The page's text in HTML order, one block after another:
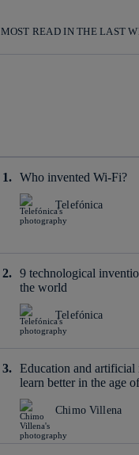
MOST READ IN THE LAST
Who invented Wi-Fi?
Telefónica
9 technological
the world
Telefónica
Education and
learn better in the age
Chimo Villena